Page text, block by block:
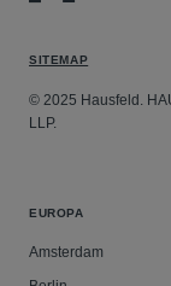
SITEMAP
© 2025 Hausfeld.
LLP.
EUROPA
Amsterdam